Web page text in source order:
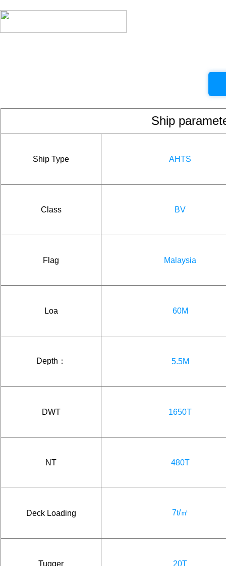
Ship
Ship Type AHTS
Class BV
Flag Malaysia
Loa 60M
Depth： 5.5M
DWT 1650T
NT 480T
Deck Loading 7t/㎡
Tugger 20T